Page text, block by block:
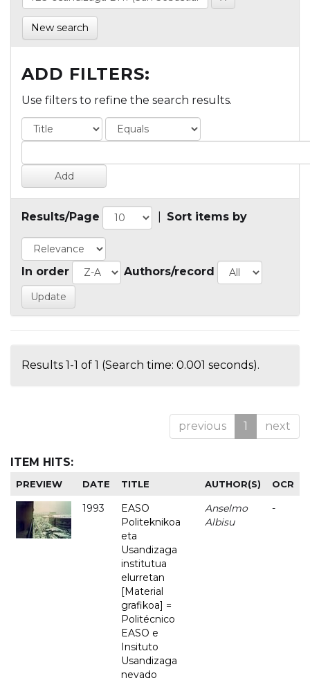
New search
ADD FILTERS:
Use filters to refine the search results.
Results/Page Sort items by
In order Authors/record
Results 1-1 of 1 (Search time: 0.001 seconds).
previous 1 next
ITEM HITS:
PREVIEW DATE TITLE AUTHOR(S) OCR
1993
EASO
Politeknikoa
eta
Usandizaga
institutua
elurretan
[Material
grafikoa] =
Politécnico
EASO e
Insituto
Usandizaga
nevado
Anselmo
Albisu
-